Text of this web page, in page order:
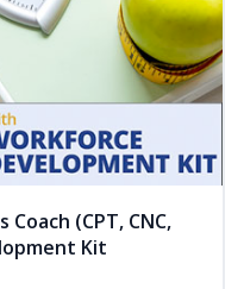
(CPT, CNC,
Kit